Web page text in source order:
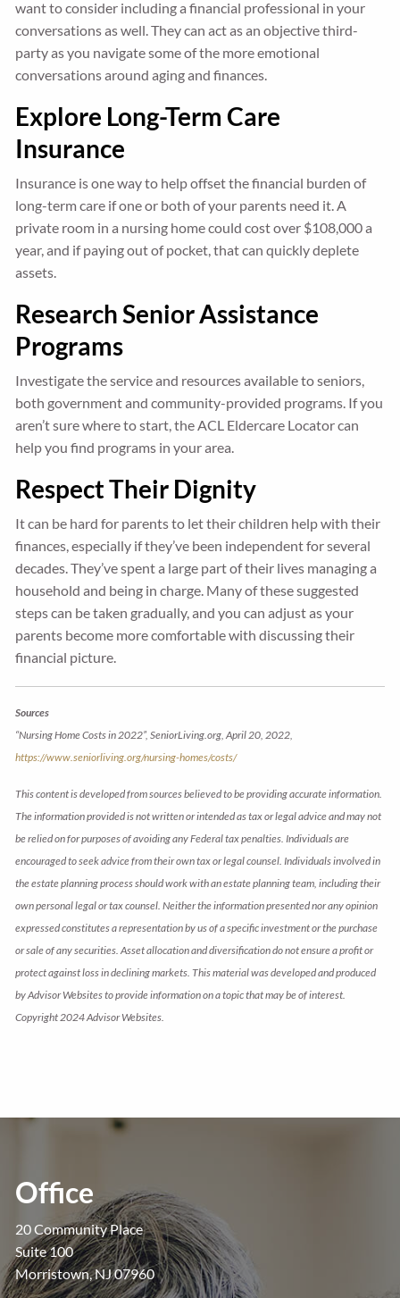
want to consider including a financial professional in your
conversations as well. They can act as an objective third-
party as you navigate some of the more emotional
conversations around aging and finances.
Explore Long-Term Care
Insurance
Insurance is one way to help offset the financial burden of
long-term care if one or both of your parents need it. A
private room in a nursing home could cost over $108,000 a
year, and if paying out of pocket, that can quickly deplete
assets.
Research Senior Assistance
Programs
Investigate the service and resources available to seniors,
both government and community-provided programs. If you
aren’t sure where to start, the ACL Eldercare Locator can
help you find programs in your area.
Respect Their Dignity
It can be hard for parents to let their children help with their
finances, especially if they’ve been independent for several
decades. They’ve spent a large part of their lives managing a
household and being in charge. Many of these suggested
steps can be taken gradually, and you can adjust as your
parents become more comfortable with discussing their
financial picture.
Sources
“Nursing Home Costs in 2022”, SeniorLiving.org, April 20, 2022,
https://www.seniorliving.org/nursing-homes/costs/
This content is developed from sources believed to be providing accurate information.
The information provided is not written or intended as tax or legal advice and may not
be relied on for purposes of avoiding any Federal tax penalties. Individuals are
encouraged to seek advice from their own tax or legal counsel. Individuals involved in
the estate planning process should work with an estate planning team, including their
own personal legal or tax counsel. Neither the information presented nor any opinion
expressed constitutes a representation by us of a specific investment or the purchase
or sale of any securities. Asset allocation and diversification do not ensure a profit or
protect against loss in declining markets. This material was developed and produced
by Advisor Websites to provide information on a topic that may be of interest.
Copyright 2024 Advisor Websites.
Office
20 Community Place
Suite 100
Morristown, NJ 07960